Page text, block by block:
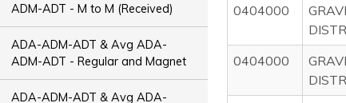
ADM-ADT - M to M (Received)
ADA-ADM-ADT & Avg ADA-
ADM-ADT - Regular and Magnet
ADA-ADM-ADT & Avg ADA-
0404000
0404000